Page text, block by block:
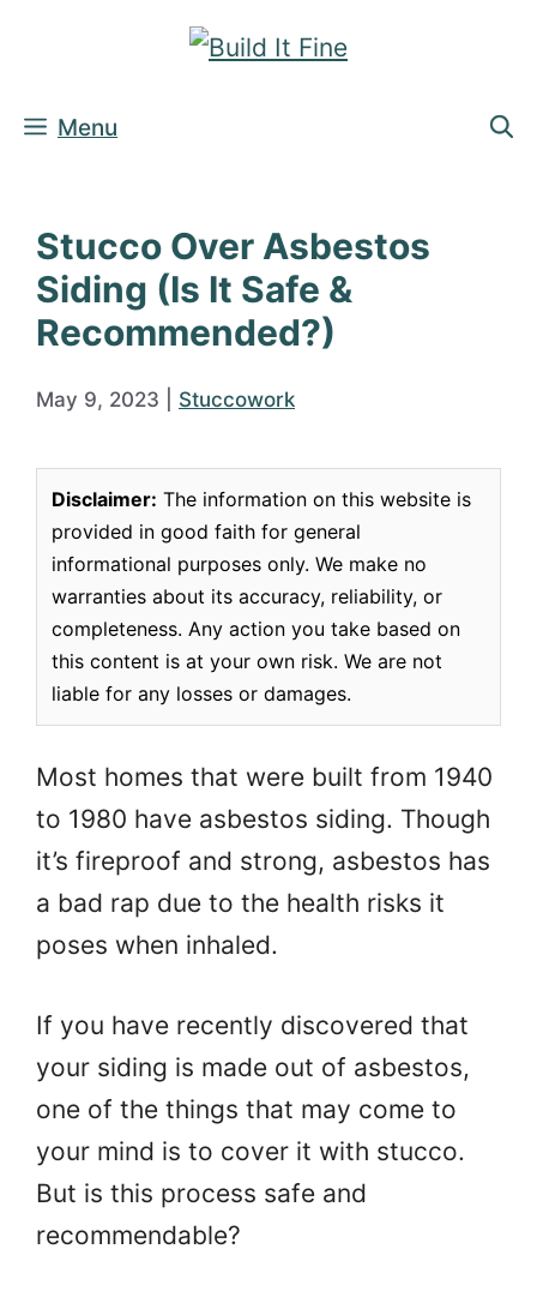
Menu
Stucco Over Asbestos
Siding (Is It Safe &
Recommended?)
May 9, 2023 Stuccowork
Disclaimer: The information on this website is
provided in good faith for general
informational purposes only. We make no
warranties about its accuracy, reliability, or
completeness. Any action you take based on
this content is at your own risk. We are not
liable for any losses or damages.
Most homes that were built from 1940
to 1980 have asbestos siding. Though
it’s fireproof and strong, asbestos has
a bad rap due to the health risks it
poses when inhaled.
If you have recently discovered that
your siding is made out of asbestos,
one of the things that may come to
your mind is to cover it with stucco.
But is this process safe and
recommendable?